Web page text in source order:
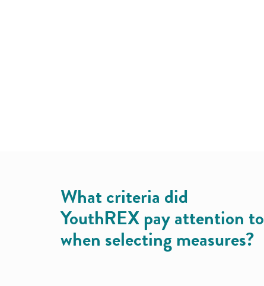
What criteria did
YouthREX pay attention to
when selecting measures?